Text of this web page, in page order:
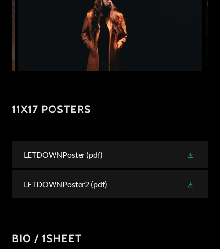
11X17 POSTERS
LETDOWNPoster (pdf)
LETDOWNPoster2 (pdf)
BIO / 1SHEET